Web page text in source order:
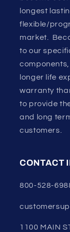
longest
flexible/
market.
to our
longer life
warranty
to provide
and long
customers.
CONTACT
800-528-
1100 MAIN